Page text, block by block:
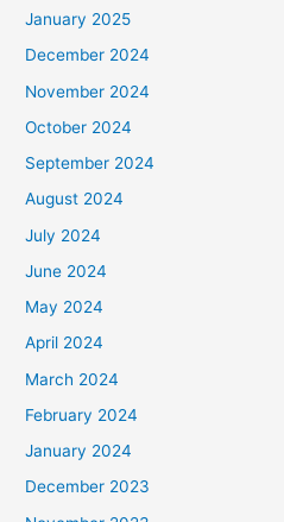
January 2025
December 2024
November 2024
October 2024
September 2024
August 2024
July 2024
June 2024
May 2024
April 2024
March 2024
February 2024
January 2024
December 2023